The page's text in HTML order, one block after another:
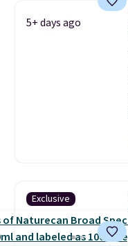
5+ days ago
Exclusive